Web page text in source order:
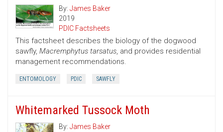
By: James Baker
2019
PDIC Factsheets
This factsheet describes the biology of the dogwood
sawfly, Macremphytus tarsatus, and provides residential
management recommendations.
ENTOMOLOGY PDIC SAWFLY
Whitemarked Tussock Moth
By: James Baker